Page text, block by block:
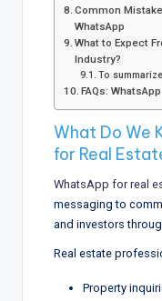
Common
WhatsApp
What to Expect
Industry?
To summarize
FAQs:
What Do We
for Real
WhatsApp for real
messaging to
and investors
Real estate
Property